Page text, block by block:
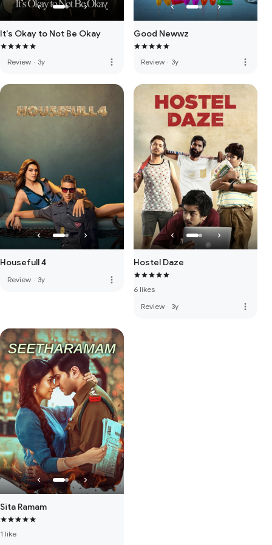
It's Okay to Not Be Okay
Review · 3y more_vert
Good Newwz
Review · 3y more_vert
Housefull 4
Review · 3y more_vert
Hostel Daze
6 likes
Review · 3y more_vert
Sita Ramam
1 like